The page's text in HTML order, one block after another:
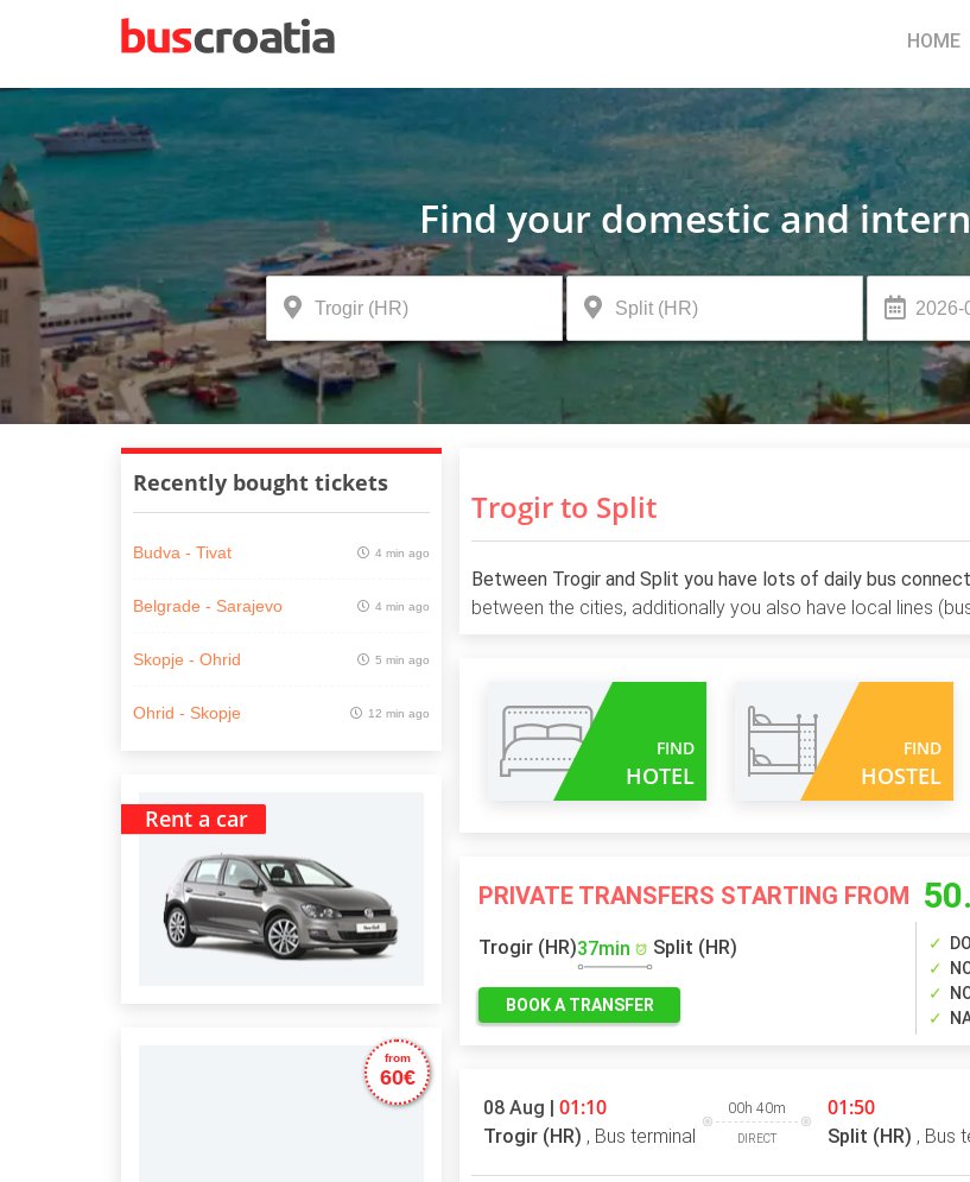
HOME
Find your domestic and
Recently bought tickets
Budva - Tivat 4 min ago
Belgrade - Sarajevo 4 min ago
Skopje - Ohrid 5 min ago
Ohrid - Skopje 12 min ago
Rent a car
from
60€
Trogir to Split
Between Trogir and Split you have lots of daily bus
between the cities, additionally you also have local lines
FIND
HOTEL
FIND
HOSTEL
PRIVATE TRANSFERS STARTING FROM
Trogir (HR)37min Split (HR)
BOOK A TRANSFER
08 Aug | 01:10
Trogir (HR) , Bus terminal
00h 40m
DIRECT
01:50
Split (HR) , Bus